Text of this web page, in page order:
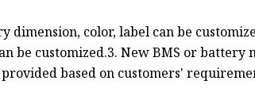
dimension, color, label can be
be customized.3. New BMS or battery
based on customers'